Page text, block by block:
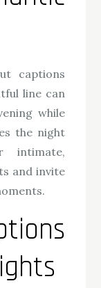
captions
line can
while
the night
intimate,
and invite